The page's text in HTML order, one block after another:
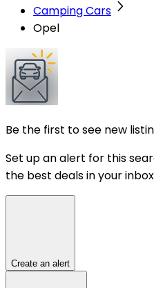
Camping Cars
Opel
Be the first to see new
Set up an alert for this
the best deals in your
Create an alert